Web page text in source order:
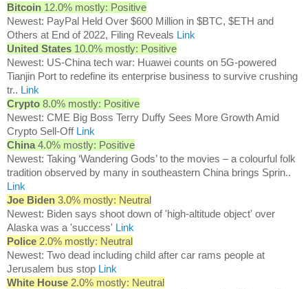
Bitcoin 12.0% mostly: Positive
Newest: PayPal Held Over $600 Million in $BTC, $ETH and
Others at End of 2022, Filing Reveals Link
United States 10.0% mostly: Positive
Newest: US-China tech war: Huawei counts on 5G-powered
Tianjin Port to redefine its enterprise business to survive crushing
tr.. Link
Crypto 8.0% mostly: Positive
Newest: CME Big Boss Terry Duffy Sees More Growth Amid
Crypto Sell-Off Link
China 4.0% mostly: Positive
Newest: Taking ‘Wandering Gods’ to the movies – a colourful folk
tradition observed by many in southeastern China brings Sprin..
Link
Joe Biden 3.0% mostly: Neutral
Newest: Biden says shoot down of 'high-altitude object' over
Alaska was a 'success' Link
Police 2.0% mostly: Neutral
Newest: Two dead including child after car rams people at
Jerusalem bus stop Link
White House 2.0% mostly: Neutral